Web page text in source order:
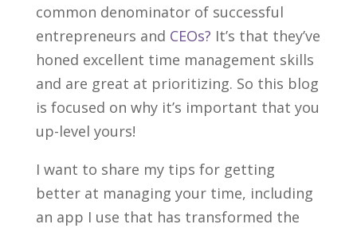
common denominator of successful
entrepreneurs and CEOs? It’s that they’ve
honed excellent time management skills
and are great at prioritizing. So this blog
is focused on why it’s important that you
up-level yours!
I want to share my tips for getting
better at managing your time, including
an app I use that has transformed the